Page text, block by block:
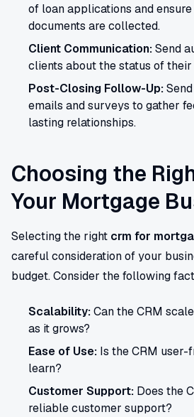
of loan applications and
documents are collected.
Client Communication:Send
clients about the status of
Post-Closing Follow-Up:
emails and surveys to gather
lasting relationships.
Choosing the
Your Mortgage
Selecting the right crm for
careful consideration of your
budget. Consider the following
Scalability:Can the CRM
as it grows?
Ease of Use: Is the CRM
learn?
Customer Support: Does the
reliable customer support?